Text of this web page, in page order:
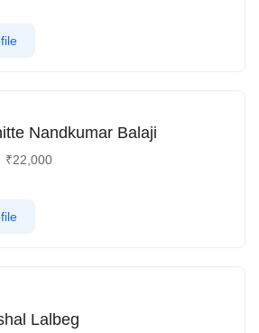
Nandkumar Balaji
₹22,000
Lalbeg